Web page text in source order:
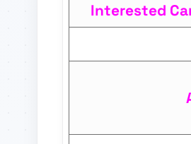
Interested